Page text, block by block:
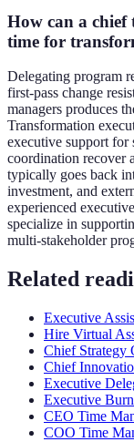
How can a
time for
Delegating program
first-pass change
managers produces
Transformation
executive support for
coordination recover
typically goes back
investment, and
experienced
specialize in
multi-stakeholder
Related
Executive
Hire Virtual
Chief Strategy
Chief
Executive
Executive
CEO Time
COO Time